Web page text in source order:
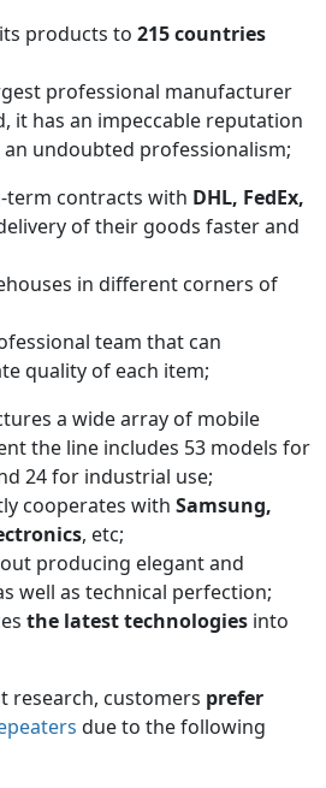
products to 215 countries
professional manufacturer
it has an impeccable reputation
undoubted professionalism;
term contracts with DHL, FedEx,
of their goods faster and
in different corners of
team that can
quality of each item;
a wide array of mobile
the line includes 53 models for
24 for industrial use;
cooperates with Samsung,
, etc;
producing elegant and
well as technical perfection;
the latest technologies into
research, customers prefer
due to the following